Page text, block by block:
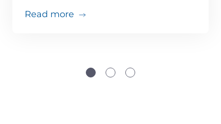
Read more about Teams issues are